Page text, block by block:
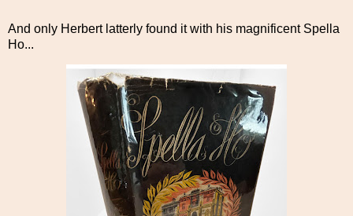
And only Herbert latterly found it with his magnificent Spella
Ho...